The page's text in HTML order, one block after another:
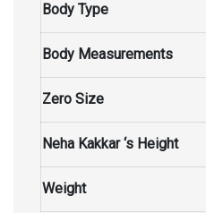
Body Type
Body Measurements
Zero Size
Neha Kakkar ‘s Height
Weight